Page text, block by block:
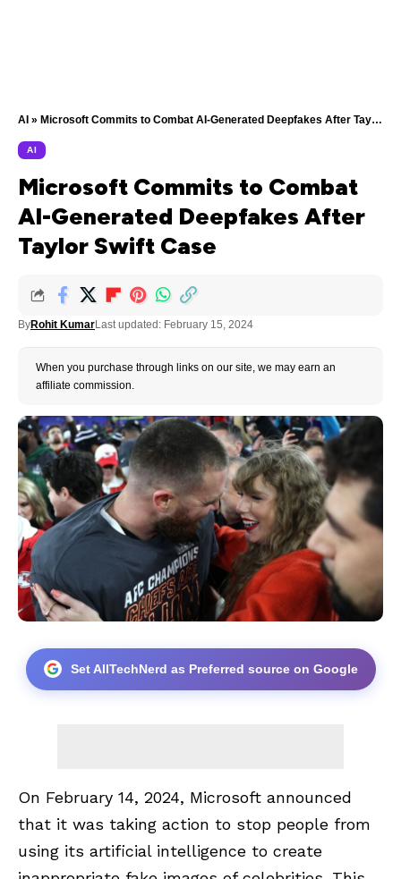
AI » Microsoft Commits to Combat AI-Generated Deepfakes After Taylor Swift Case
AI
Microsoft Commits to Combat
AI-Generated Deepfakes After
Taylor Swift Case
ByRohit KumarLast updated: February 15, 2024
When you purchase through links on our site, we may earn an
affiliate commission.
Set AllTechNerd as Preferred source on Google
On February 14, 2024, Microsoft announced
that it was taking action to stop people from
using its artificial intelligence to create